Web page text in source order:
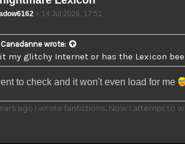
» 14 Jul 2026, 17:51
Canadanne wrote:
my glitchy Internet or has the Lexicon
to check and it won't even load for me
ago I wrote fanfictions. Now I attempt to